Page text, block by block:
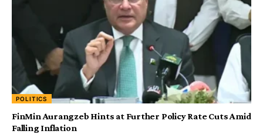
POLITICS
FinMin Aurangzeb Hints at Further Policy Rate Cuts Amid
Falling Inflation